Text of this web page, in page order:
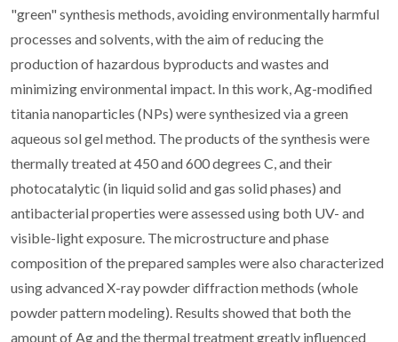
"green" synthesis methods, avoiding environmentally harmful
processes and solvents, with the aim of reducing the
production of hazardous byproducts and wastes and
minimizing environmental impact. In this work, Ag-modified
titania nanoparticles (NPs) were synthesized via a green
aqueous sol gel method. The products of the synthesis were
thermally treated at 450 and 600 degrees C, and their
photocatalytic (in liquid solid and gas solid phases) and
antibacterial properties were assessed using both UV- and
visible-light exposure. The microstructure and phase
composition of the prepared samples were also characterized
using advanced X-ray powder diffraction methods (whole
powder pattern modeling). Results showed that both the
amount of Ag and the thermal treatment greatly influenced